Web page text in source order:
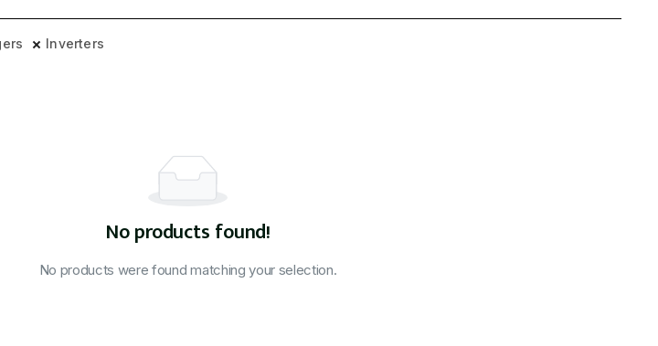
Inverters
No products found!
No products were found matching your selection.